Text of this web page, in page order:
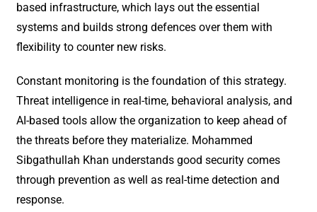
based infrastructure, which lays out the essential
systems and builds strong defences over them with
flexibility to counter new risks.
Constant monitoring is the foundation of this strategy.
Threat intelligence in real-time, behavioral analysis, and
AI-based tools allow the organization to keep ahead of
the threats before they materialize. Mohammed
Sibgathullah Khan understands good security comes
through prevention as well as real-time detection and
response.